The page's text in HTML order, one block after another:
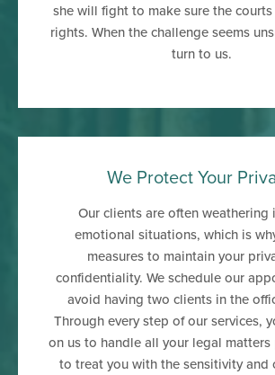
she will fight to make sure the
rights. When the challenge seems
turn to us.
We Protect Your
Our clients are often weathering
emotional situations, which is
measures to maintain your
confidentiality. We schedule our
avoid having two clients in the
Through every step of our services,
on us to handle all your legal matters
to treat you with the sensitivity and